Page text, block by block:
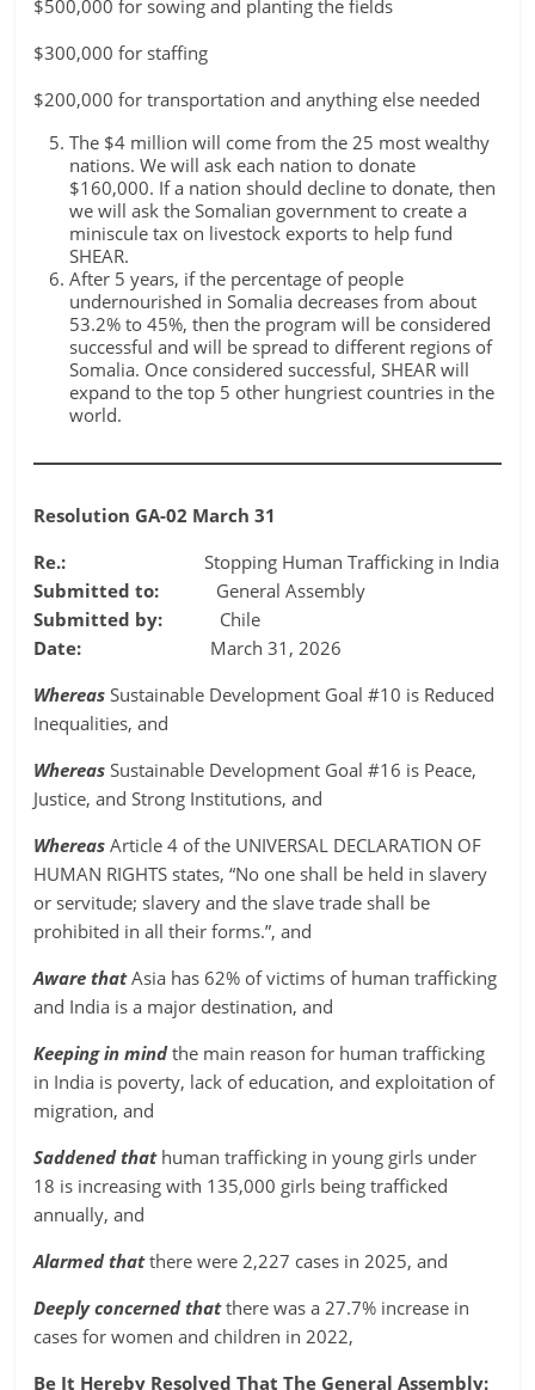
$500,000 for sowing and planting the fields
$300,000 for staffing
$200,000 for transportation and anything else needed
The $4 million will come from the 25 most wealthy
nations. We will ask each nation to donate
$160,000. If a nation should decline to donate, then
we will ask the Somalian government to create a
miniscule tax on livestock exports to help fund
SHEAR.
After 5 years, if the percentage of people
undernourished in Somalia decreases from about
53.2% to 45%, then the program will be considered
successful and will be spread to different regions of
Somalia. Once considered successful, SHEAR will
expand to the top 5 other hungriest countries in the
world.
Resolution GA-02 March 31
Re.: Stopping Human Trafficking in India
Submitted to: General Assembly
Submitted by: Chile
Date: March 31, 2026
Whereas Sustainable Development Goal #10 is Reduced
Inequalities, and
Whereas Sustainable Development Goal #16 is Peace,
Justice, and Strong Institutions, and
WhereasArticle 4 of the UNIVERSAL DECLARATION OF
HUMAN RIGHTS states, “No one shall be held in slavery
or servitude; slavery and the slave trade shall be
prohibited in all their forms.”, and
Aware thatAsia has 62% of victims of human trafficking
and India is a major destination, and
Keeping in mindthe main reason for human trafficking
in India is poverty, lack of education, and exploitation of
migration, and
Saddened thathuman trafficking in young girls under
18 is increasing with 135,000 girls being trafficked
annually, and
Alarmed thatthere were 2,227 cases in 2025, and
Deeply concerned thatthere was a 27.7% increase in
cases for women and children in 2022,
Be It Hereby Resolved That The General Assembly: